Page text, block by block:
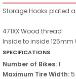
Storage Hooks plated
471XX Wood thread
Inside to inside
SPECIFICATIONS
Number of Bikes:1
Maximum Tire Width:5